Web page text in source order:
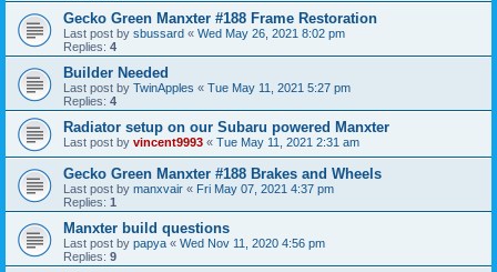
Gecko Green Manxter #188 Frame Restoration
Last post by sbussard « Wed May 26, 2021 8:02 pm
Replies: 4
Builder Needed
Last post by TwinApples « Tue May 11, 2021 5:27 pm
Replies: 4
Radiator setup on our Subaru powered Manxter
Last post by vincent9993 « Tue May 11, 2021 2:31 am
Gecko Green Manxter #188 Brakes and Wheels
Last post by manxvair « Fri May 07, 2021 4:37 pm
Replies: 1
Manxter build questions
Last post by papya « Wed Nov 11, 2020 4:56 pm
Replies: 9